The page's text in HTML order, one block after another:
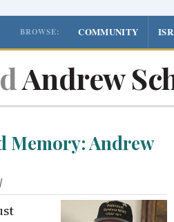
BROWSE: COMMUNITY
Andrew
Memory: Andrew
/